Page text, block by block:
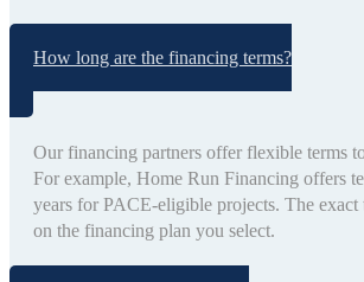
How long are the financing terms?
Our financing partners offer flexible terms
For example, Home Run Financing offers
years for PACE-eligible projects. The exact
on the financing plan you select.